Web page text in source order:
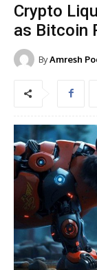
Crypto
as Bitcoin
ByAmresh